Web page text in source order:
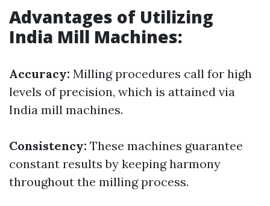
Advantages of Utilizing
India Mill Machines:
Accuracy: Milling procedures call for high
levels of precision, which is attained via
India mill machines.
Consistency: These machines guarantee
constant results by keeping harmony
throughout the milling process.